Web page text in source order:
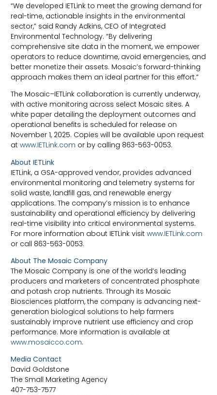
“We developed IETLink to meet the growing demand for
real-time, actionable insights in the environmental
sector,” said Randy Adkins, CEO of Integrated
Environmental Technology. “By delivering
comprehensive site data in the moment, we empower
operators to reduce downtime, avoid emergencies, and
better monetize their assets. Mosaic’s forward-thinking
approach makes them an ideal partner for this effort.”
The Mosaic–IETLink collaboration is currently underway,
with active monitoring across select Mosaic sites. A
white paper detailing the deployment outcomes and
operational benefits is scheduled for release on
November 1, 2025. Copies will be available upon request
atwww.IETLink.com or by calling 863-563-0053.
About IETLink
IETLink, a GSA-approved vendor, provides advanced
environmental monitoring and telemetry systems for
solid waste, landfill gas, and renewable energy
applications. The company’s mission is to enhance
sustainability and operational efficiency by delivering
real-time visibility into critical environmental systems.
For more information about IETLink visitwww.IETLink.com
or call 863-563-0053.
About The Mosaic Company
The Mosaic Company is one of the world’s leading
producers and marketers of concentrated phosphate
and potash crop nutrients. Through its Mosaic
Biosciences platform, the company is advancing next-
generation biological solutions to help farmers
sustainably improve nutrient use efficiency and crop
performance. More information is available at
www.mosaicco.com.
Media Contact
David Goldstone
The Small Marketing Agency
407-753-7577